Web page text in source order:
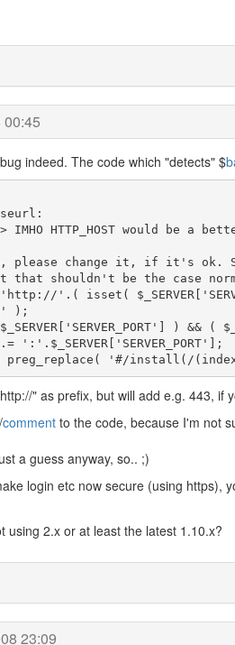
indeed. The code which "detects" $
IMHO HTTP_HOST would be
change it, if it's ok.
that shouldn't be the case
'.( isset(
);
) && (
" as prefix, but will add e.g. 443, if
commentto the code, because I'm not
a guess anyway, so.. ;)
login etc now secure (using https),
using 2.x or at least the latest 1.10.x?
23:09